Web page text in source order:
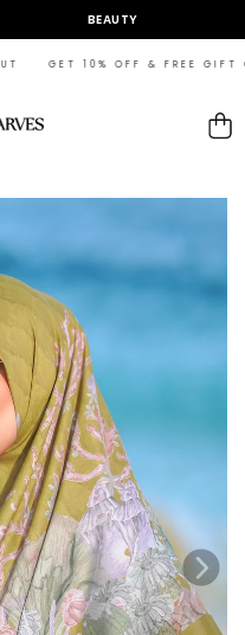
BEAUTY
10% OFF & FREE GIFT
Cart